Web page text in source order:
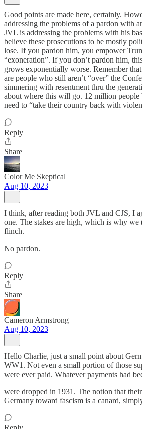
Good points are made here, certainly.
addressing the problems of a pardon with
JVL is addressing the problems with his
believe these prosecutions to be mostly
lose. If you pardon him, you empower
“exoneration”. If you don’t pardon him,
grows exponentially worse. Remember
are people who still aren’t “over” the
simmering with resentment thru the
about where this will go. 12 million people
need to “take their country back with
Reply
Share
Color Me Skeptical
Aug 10, 2023
I think, after reading both JVL and CJS, I
one. The stakes are high, which is why we
flinch.
No pardon.
Reply
Share
Cameron Armstrong
Aug 10, 2023
Hello Charlie, just a small point about
WW1. Not even a small portion of those
were ever paid. Whatever payments had
were dropped in 1931. The notion that
Germany toward fascism is a canard,